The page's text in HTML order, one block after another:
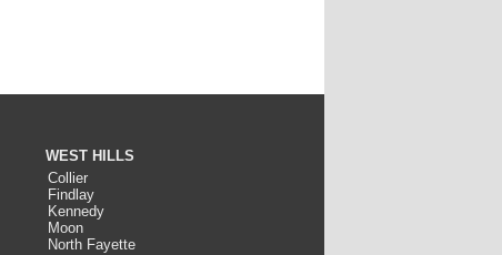
WEST HILLS
Collier
Findlay
Kennedy
Moon
North Fayette